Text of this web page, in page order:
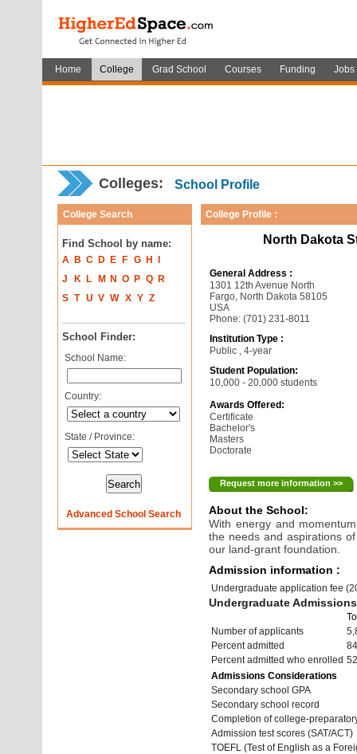
Home College Grad School Courses Funding Jobs
Colleges: School Profile
College Search
Find School by name:
A B C D E F G H
J
K L M N O P Q
R
S T U V W X Y Z
School Finder:
School Name:
Country:
State / Province:
Advanced School Search
College Profile :
North Dakota
General Address :
1301 12th Avenue North
Fargo, North Dakota 58105
USA
Phone: (701) 231-8011
Institution Type :
Public , 4-year
Student Population:
10,000 - 20,000 students
Awards Offered:
Certificate
Bachelor's
Masters
Doctorate
Request more information >>
About the School:
With energy and
the needs and aspirations
our land-grant foundation.
Admission information :
Undergraduate application fee
Undergraduate
Number of applicants
Percent admitted
Percent admitted who enrolled
Admissions Considerations
Secondary school GPA
Secondary school record
Completion of college-
Admission test scores (SAT/ACT)
TOEFL (Test of English as a